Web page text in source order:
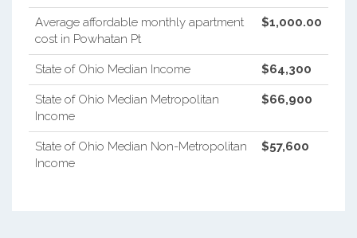
Average affordable monthly apartment
cost in Powhatan Pt
$1,000.00
State of Ohio Median Income $64,300
State of Ohio Median Metropolitan
Income
$66,900
State of Ohio Median Non-Metropolitan
Income
$57,600